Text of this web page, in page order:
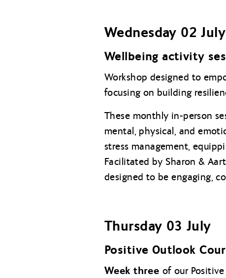
Wednesday 02 July
Wellbeing activity
Workshop designed to
focusing on building
These monthly in-person
mental, physical, and
stress management,
Facilitated by Sharon &
designed to be engaging,
Thursday 03 July
Positive Outlook
Week three of our Positive